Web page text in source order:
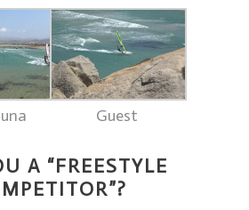
Guest
A “FREESTYLE